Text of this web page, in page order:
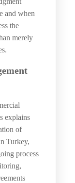
and when
the
merely
explains
of
Turkey,
process